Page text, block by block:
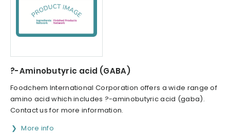
?-Aminobutyric acid (GABA)
Foodchem International Corporation offers a wide range of
amino acid which includes ?-aminobutyric acid (gaba).
Contact us for more information.
More info